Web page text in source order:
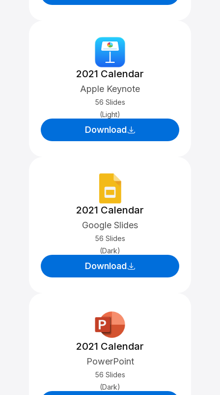
2021 Calendar
Apple Keynote
56 Slides
(Light)
Download
2021 Calendar
Google Slides
56 Slides
(Dark)
Download
2021 Calendar
PowerPoint
56 Slides
(Dark)